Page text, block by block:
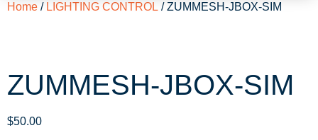
Home / LIGHTING CONTROL / ZUMMESH-JBOX-SIM
ZUMMESH-JBOX-SIM
$50.00